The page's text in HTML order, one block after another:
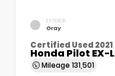
EXTERIOR
Gray
Certified Used 2021
Honda Pilot EX-L
Mileage 131,501